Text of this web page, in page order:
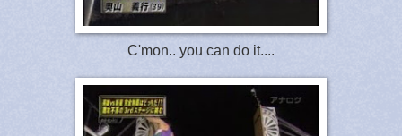
C'mon.. you can do it....